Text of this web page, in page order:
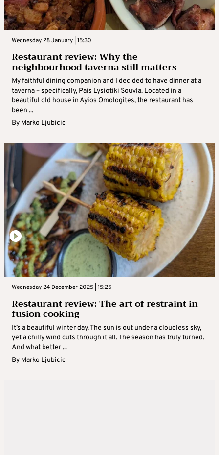
Wednesday 28 January | 15:30
Restaurant review: Why the
neighbourhood taverna still matters
My faithful dining companion and I decided to have dinner at a
taverna – specifically, Pais Lysiotiki Souvla. Located in a
beautiful old house in Ayios Omologites, the restaurant has
been ...
By Marko Ljubicic
Wednesday 24 December 2025 | 15:25
Restaurant review: The art of restraint in
fusion cooking
It’s a beautiful winter day. The sun is out under a cloudless sky,
yet a chilly wind cuts through it all. The season has truly turned.
And what better ...
By Marko Ljubicic